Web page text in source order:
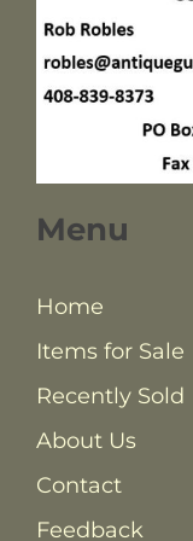
Menu
Home
Items for Sale
Recently Sold
About Us
Contact
Feedback